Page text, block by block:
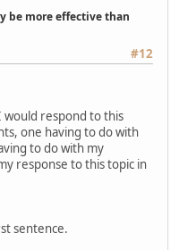
be more effective than
#12
respond to this
one having to do with
to do with my
response to this topic in
sentence.